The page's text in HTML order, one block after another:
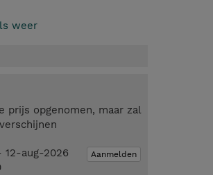
weer
prijs opgenomen, maar zal
Aanmelden
12-aug-2026